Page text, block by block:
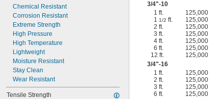
Chemical Resistant
Corrosion Resistant
Extreme Strength
High Pressure
High Temperature
Lightweight
Moisture Resistant
Stay Clean
Wear Resistant
Tensile Strength
3/4"-10
1 ft.
125,000
11/2 ft. 125,000
2 ft.
125,000
3 ft.
125,000
4 ft.
125,000
6 ft.
125,000
12 ft.
125,000
3/4"-16
1 ft.
125,000
2 ft.
125,000
3 ft.
125,000
6 ft.
125,000